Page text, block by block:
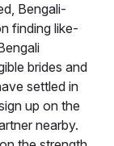
Bengali-
finding like-
brides and
settled in
up on the
nearby.